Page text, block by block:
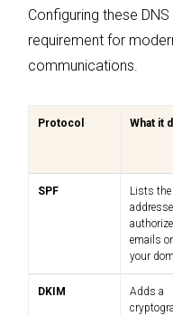
Configuring these
requirement for
communications.
Protocol What it
SPF
Lists the
emails
your
DKIM
Adds a